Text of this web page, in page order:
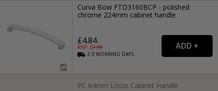
Curva Bow FTD3160BCP - polished
chrome 224mm cabinet handle
£4.84
RRP: £7.99
2-3WORKING DAYS
PC 64mm Liscio Cabinet Handle